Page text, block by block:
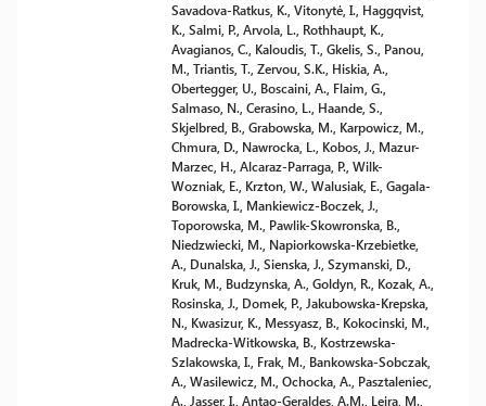
Savadova-Ratkus, K., Vitonytė, I., Haggqvist,
K., Salmi, P., Arvola, L., Rothhaupt, K.,
Avagianos, C., Kaloudis, T., Gkelis, S., Panou,
M., Triantis, T., Zervou, S.K., Hiskia, A.,
Obertegger, U., Boscaini, A., Flaim, G.,
Salmaso, N., Cerasino, L., Haande, S.,
Skjelbred, B., Grabowska, M., Karpowicz, M.,
Chmura, D., Nawrocka, L., Kobos, J., Mazur-
Marzec, H., Alcaraz-Parraga, P., Wilk-
Wozniak, E., Krzton, W., Walusiak, E., Gagala-
Borowska, I., Mankiewicz-Boczek, J.,
Toporowska, M., Pawlik-Skowronska, B.,
Niedzwiecki, M., Napiorkowska-Krzebietke,
A., Dunalska, J., Sienska, J., Szymanski, D.,
Kruk, M., Budzynska, A., Goldyn, R., Kozak, A.,
Rosinska, J., Domek, P., Jakubowska-Krepska,
N., Kwasizur, K., Messyasz, B., Kokocinski, M.,
Madrecka-Witkowska, B., Kostrzewska-
Szlakowska, I., Frak, M., Bankowska-Sobczak,
A., Wasilewicz, M., Ochocka, A., Pasztaleniec,
A., Jasser, I., Antao-Geraldes, A.M., Leira, M.,